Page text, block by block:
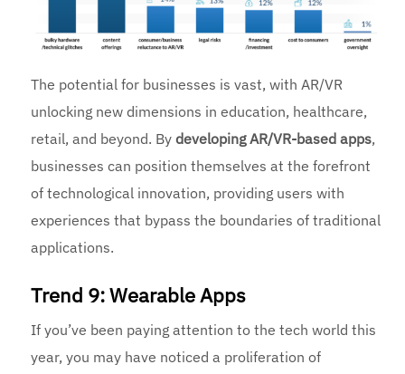
The potential for businesses is vast, with AR/VR
unlocking new dimensions in education, healthcare,
retail, and beyond. Bydeveloping AR/VR-based apps,
businesses can position themselves at the forefront
of technological innovation, providing users with
experiences that bypass the boundaries of traditional
applications.
Trend 9: Wearable Apps
If you’ve been paying attention to the tech world this
year, you may have noticed a proliferation of